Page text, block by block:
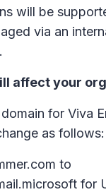
will be
via an
affect your
for Viva
as follows:
to
for